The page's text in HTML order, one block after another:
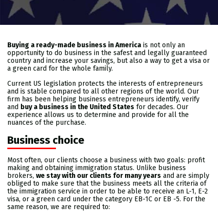
Buying a ready-made business in America is not only an
opportunity to do business in the safest and legally guaranteed
country and increase your savings, but also a way to get a visa or
a green card for the whole family.
Current US legislation protects the interests of entrepreneurs
and is stable compared to all other regions of the world. Our
firm has been helping business entrepreneurs identify, verify
and buy a business in the United States for decades. Our
experience allows us to determine and provide for all the
nuances of the purchase.
Business choice
Most often, our clients choose a business with two goals: profit
making and obtaining immigration status. Unlike business
brokers, we stay with our clients for many years and are simply
obliged to make sure that the business meets all the criteria of
the immigration service in order to be able to receive an L-1, E-2
visa, or a green card under the category EB-1C or EB -5. For the
same reason, we are required to: